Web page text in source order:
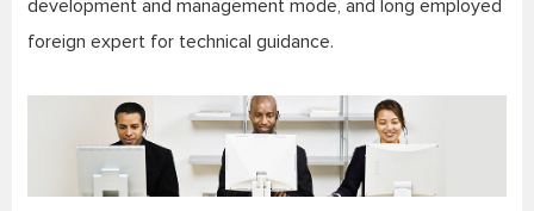
development and management mode, and long employed
foreign expert for technical guidance.